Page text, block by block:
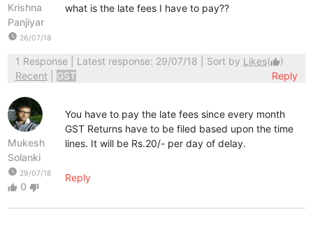
Krishna
Panjiyar
watch_later 26/07/18
what is the late fees I have to pay??
1 Response| Latest response: 29/07/18 | Sort by Likes(thumb_up)
Recent
GST Reply
Mukesh
Solanki
watch_later 29/07/18
thumb_up 0 thumb_down
You have to pay the late fees since every month
GST Returns have to be filed based upon the time
lines. It will be Rs.20/- per day of delay.
Reply